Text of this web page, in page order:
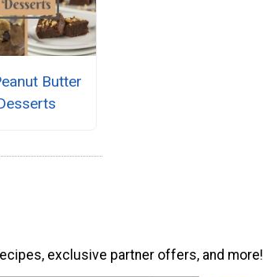
Butter
exclusive partner offers, and more!